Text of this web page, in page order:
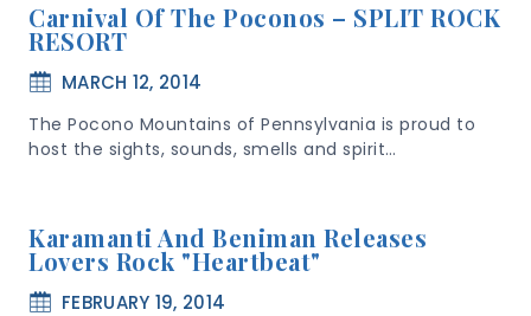
Carnival Of The Poconos – SPLIT ROCK
RESORT
MARCH 12, 2014
The Pocono Mountains of Pennsylvania is proud to
host the sights, sounds, smells and spirit…
Karamanti And Beniman Releases
Lovers Rock "heartbeat"
FEBRUARY 19, 2014